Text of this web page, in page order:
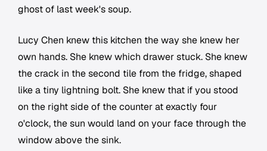
ghost of last week's soup.
Lucy Chen knew this kitchen the way she knew her
own hands. She knew which drawer stuck. She knew
the crack in the second tile from the fridge, shaped
like a tiny lightning bolt. She knew that if you stood
on the right side of the counter at exactly four
o'clock, the sun would land on your face through the
window above the sink.